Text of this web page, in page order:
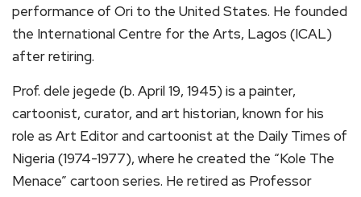
performance of Ori to the United States. He founded
the International Centre for the Arts, Lagos (ICAL)
after retiring.
Prof. dele jegede (b. April 19, 1945) is a painter,
cartoonist, curator, and art historian, known for his
role as Art Editor and cartoonist at the Daily Times of
Nigeria (1974-1977), where he created the “Kole The
Menace” cartoon series. He retired as Professor